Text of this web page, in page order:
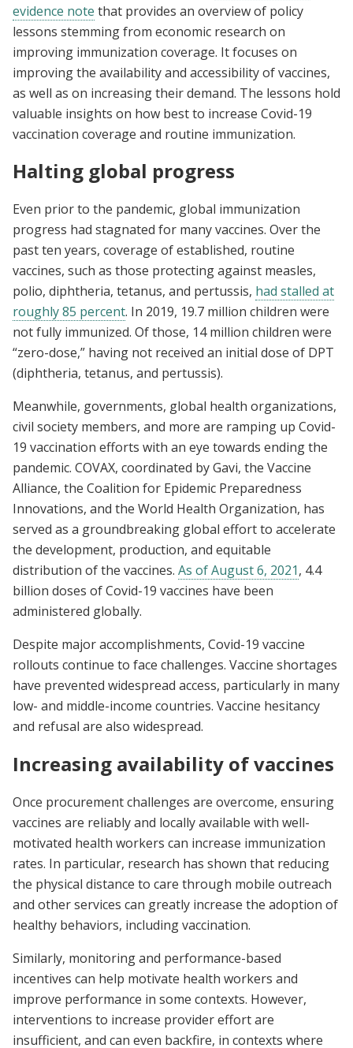
evidence note that provides an overview of policy
lessons stemming from economic research on
improving immunization coverage. It focuses on
improving the availability and accessibility of vaccines,
as well as on increasing their demand. The lessons hold
valuable insights on how best to increase Covid-19
vaccination coverage and routine immunization.
Halting global progress
Even prior to the pandemic, global immunization
progress had stagnated for many vaccines. Over the
past ten years, coverage of established, routine
vaccines, such as those protecting against measles,
polio, diphtheria, tetanus, and pertussis, had stalled at
roughly 85 percent. In 2019, 19.7 million children were
not fully immunized. Of those, 14 million children were
“zero-dose,” having not received an initial dose of DPT
(diphtheria, tetanus, and pertussis).
Meanwhile, governments, global health organizations,
civil society members, and more are ramping up Covid-
19 vaccination efforts with an eye towards ending the
pandemic. COVAX, coordinated by Gavi, the Vaccine
Alliance, the Coalition for Epidemic Preparedness
Innovations, and the World Health Organization, has
served as a groundbreaking global effort to accelerate
the development, production, and equitable
distribution of the vaccines. As of August 6, 2021, 4.4
billion doses of Covid-19 vaccines have been
administered globally.
Despite major accomplishments, Covid-19 vaccine
rollouts continue to face challenges. Vaccine shortages
have prevented widespread access, particularly in many
low- and middle-income countries. Vaccine hesitancy
and refusal are also widespread.
Increasing availability of vaccines
Once procurement challenges are overcome, ensuring
vaccines are reliably and locally available with well-
motivated health workers can increase immunization
rates. In particular, research has shown that reducing
the physical distance to care through mobile outreach
and other services can greatly increase the adoption of
healthy behaviors, including vaccination.
Similarly, monitoring and performance-based
incentives can help motivate health workers and
improve performance in some contexts. However,
interventions to increase provider effort are
insufficient, and can even backfire, in contexts where